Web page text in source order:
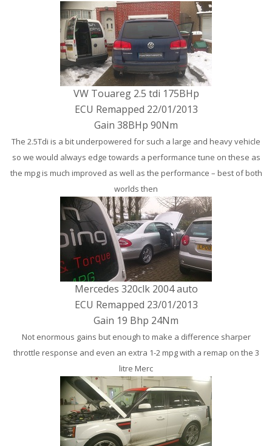
VW Touareg 2.5 tdi 175BHp
ECU Remapped 22/01/2013
Gain 38BHp 90Nm
The 2.5Tdi is a bit underpowered for such a large and heavy vehicle
so we would always edge towards a performance tune on these as
the mpg is much improved as well as the performance – best of both
worlds then
Mercedes 320clk 2004 auto
ECU Remapped 23/01/2013
Gain 19 Bhp 24Nm
Not enormous gains but enough to make a difference sharper
throttle response and even an extra 1-2 mpg with a remap on the 3
litre Merc